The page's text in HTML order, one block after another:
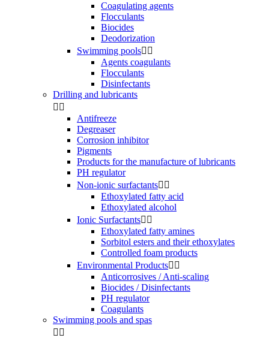
Coagulating agents
Flocculants
Biocides
Deodorization
Swimming pools 
Agents coagulants
Flocculants
Disinfectants
Drilling and lubricants
 
Antifreeze
Degreaser
Corrosion inhibitor
Pigments
Products for the manufacture of lubricants
PH regulator
Non-ionic surfactants 
Ethoxylated fatty acid
Ethoxylated alcohol
Ionic Surfactants 
Ethoxylated fatty amines
Sorbitol esters and their ethoxylates
Controlled foam products
Environmental Products 
Anticorrosives / Anti-scaling
Biocides / Disinfectants
PH regulator
Coagulants
Swimming pools and spas
 